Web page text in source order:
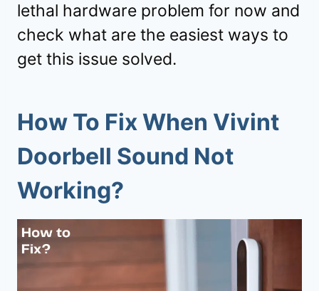
lethal hardware problem for now and
check what are the easiest ways to
get this issue solved.
How To Fix When Vivint
Doorbell Sound Not
Working?